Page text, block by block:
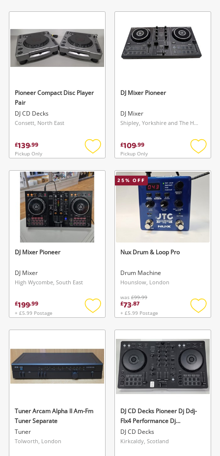
wishlist
Pioneer Compact Disc Player
Pair
DJ CD Decks
Consett, North East
£139.99
Pickup Only
Add
wishlist
DJ Mixer Pioneer
DJ Mixer
Shipley, Yorkshire and The Humber
£109.99
Pickup Only
Add
DJ Mixer Pioneer
DJ Mixer
High Wycombe, South East
£199.99
+ £5.99 Postage
Add
wishlist
25% OFF
Nux Drum & Loop Pro
Drum Machine
Hounslow, London
was £99.99
£73.87
+ £5.99 Postage
Add
Tuner Arcam Alpha II Am-Fm
Tuner Separate
Tuner
Tolworth, London
DJ CD Decks Pioneer Dj Ddj-
Flx4 Performance Dj
Controller - Dj Decks
DJ CD Decks
Kirkcaldy, Scotland